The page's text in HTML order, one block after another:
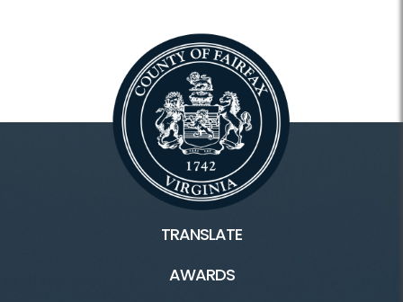
TRANSLATE
AWARDS